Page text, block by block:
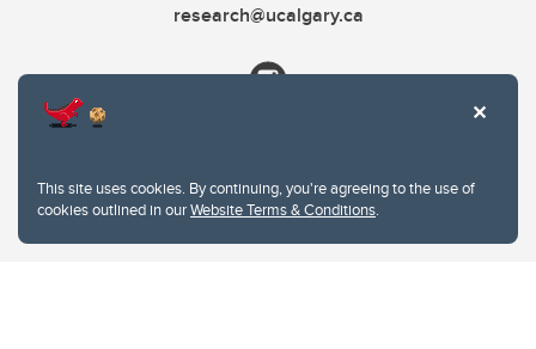
This site uses cookies. By continuing, you're agreeing to the use of
cookies outlined in ourWebsite Terms & Conditions.
research@ucalgary.ca